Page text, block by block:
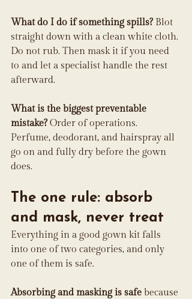
What do I do if something spills? Blot
straight down with a clean white cloth.
Do not rub. Then mask it if you need
to and let a specialist handle the rest
afterward.
What is the biggest preventable
mistake? Order of operations.
Perfume, deodorant, and hairspray all
go on and fully dry before the gown
does.
The one rule: absorb
and mask, never treat
Everything in a good gown kit falls
into one of two categories, and only
one of them is safe.
Absorbing and masking is safe because